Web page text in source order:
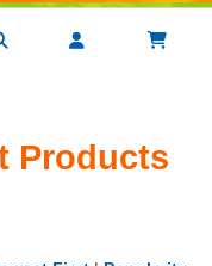
Products